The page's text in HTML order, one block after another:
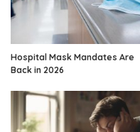
Hospital Mask Mandates Are
Back in 2026